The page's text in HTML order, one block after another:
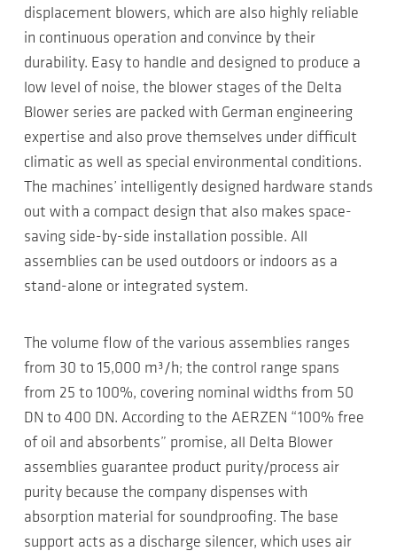
displacement blowers, which are also highly reliable
in continuous operation and convince by their
durability. Easy to handle and designed to produce a
low level of noise, the blower stages of the Delta
Blower series are packed with German engineering
expertise and also prove themselves under difficult
climatic as well as special environmental conditions.
The machines’ intelligently designed hardware stands
out with a compact design that also makes space-
saving side-by-side installation possible. All
assemblies can be used outdoors or indoors as a
stand-alone or integrated system.
The volume flow of the various assemblies ranges
from 30 to 15,000 m³/h; the control range spans
from 25 to 100%, covering nominal widths from 50
DN to 400 DN. According to the AERZEN “100% free
of oil and absorbents” promise, all Delta Blower
assemblies guarantee product purity/process air
purity because the company dispenses with
absorption material for soundproofing. The base
support acts as a discharge silencer, which uses air